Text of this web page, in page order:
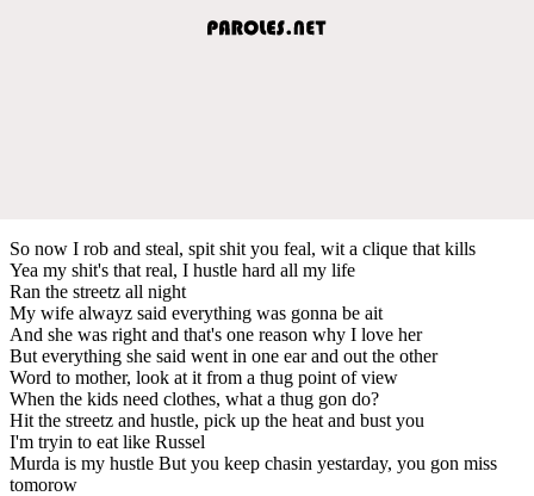
So now I rob and steal, spit shit you feal, wit a clique that kills
Yea my shit's that real, I hustle hard all my life
Ran the streetz all night
My wife alwayz said everything was gonna be ait
And she was right and that's one reason why I love her
But everything she said went in one ear and out the other
Word to mother, look at it from a thug point of view
When the kids need clothes, what a thug gon do?
Hit the streetz and hustle, pick up the heat and bust you
I'm tryin to eat like Russel
Murda is my hustle But you keep chasin yestarday, you gon miss
tomorow